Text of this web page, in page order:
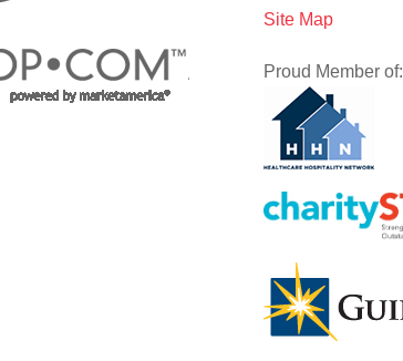
Site Map
Proud Member of: